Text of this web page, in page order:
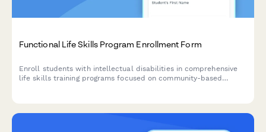
Functional Life Skills Program Enrollment Form
Enroll students with intellectual disabilities in comprehensive
life skills training programs focused on community-based